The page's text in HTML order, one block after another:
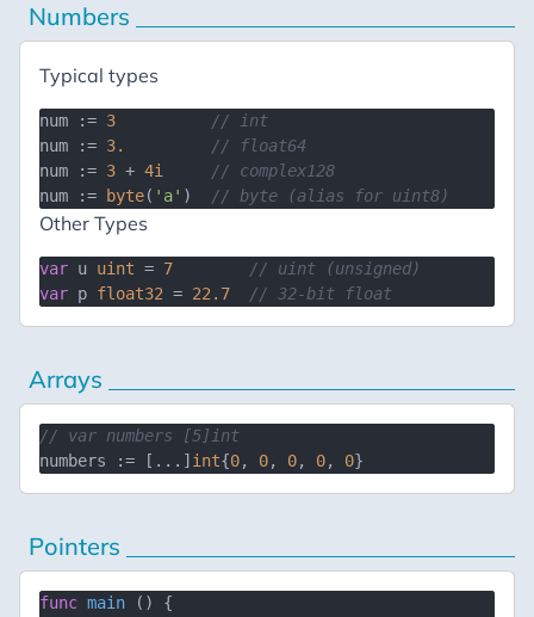
Numbers
Typical types
num := 3
// int
num := 3.
// float64
num := 3 + 4i
// complex128
num :=
byte( 'a' ) // byte (alias for uint8)
Other Types
var u uint = 7
// uint (unsigned)
var p float32 = 22.7 // 32-bit float
Arrays
// var numbers [5]int
numbers := [...] int{0, 0, 0, 0, 0
Pointers
func main ()
{